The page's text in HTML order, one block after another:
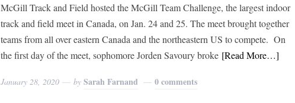
McGill Track and Field hosted the McGill Team Challenge, the largest indoor
track and field meet in Canada, on Jan. 24 and 25. The meet brought together
teams from all over eastern Canada and the northeastern US to compete. On
the first day of the meet, sophomore Jorden Savoury broke [Read More…]
January 28, 2020 bySarah Farnand 0 comments